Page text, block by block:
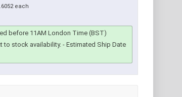
each
before 11AM London Time (BST)
to stock availability.- Estimated Ship Date